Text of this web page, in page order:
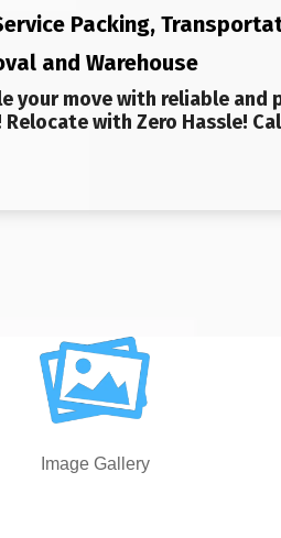
Packing,
and Warehouse
your move with reliable and
Relocate with Zero Hassle!
Image Gallery